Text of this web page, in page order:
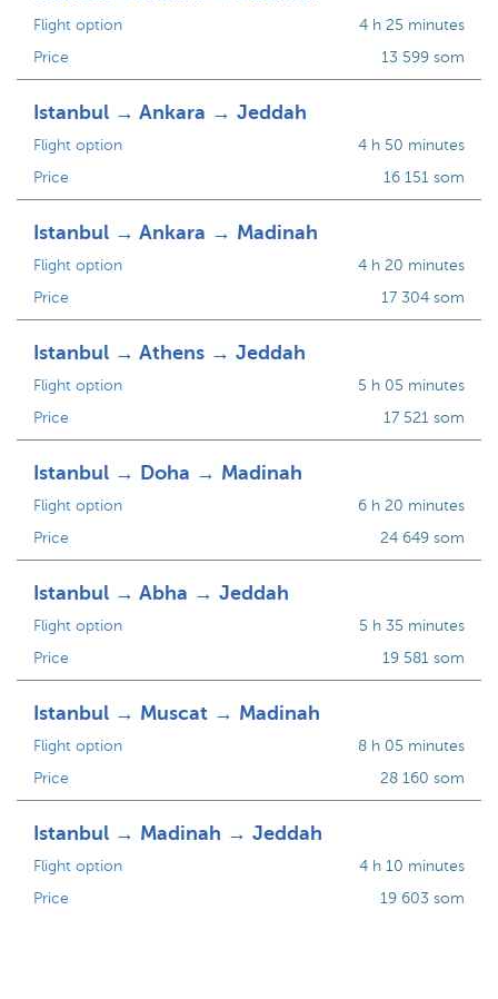
Flight option
Price
4 h 25 minutes
13 599 som
Istanbul → Ankara → Jeddah
Flight option
Price
4 h 50 minutes
16 151 som
Istanbul → Ankara → Madinah
Flight option
Price
4 h 20 minutes
17 304 som
Istanbul → Athens → Jeddah
Flight option
Price
5 h 05 minutes
17 521 som
Istanbul → Doha → Madinah
Flight option
Price
6 h 20 minutes
24 649 som
Istanbul → Abha → Jeddah
Flight option
Price
5 h 35 minutes
19 581 som
Istanbul → Muscat → Madinah
Flight option
Price
8 h 05 minutes
28 160 som
Istanbul → Madinah → Jeddah
Flight option
Price
4 h 10 minutes
19 603 som